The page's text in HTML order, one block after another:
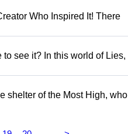
Who Inspired It! There
to see it? In this world of Lies,
shelter of the Most High, who